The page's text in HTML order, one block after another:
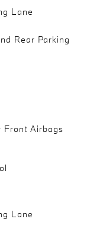
Lane
Rear Parking
Front Airbags
Lane